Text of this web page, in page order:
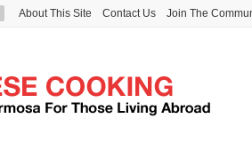
About This Site Contact Us Join The